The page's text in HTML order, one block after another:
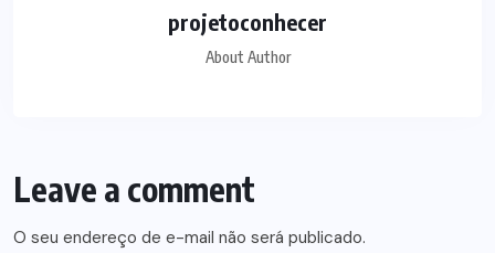
projetoconhecer
About Author
Leave a comment
O seu endereço de e-mail não será publicado.